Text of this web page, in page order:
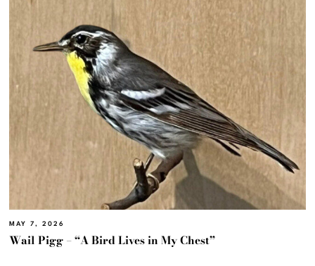
MAY 7, 2026
Wail Pigg – “A Bird Lives in My Chest”